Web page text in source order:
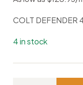
COLT DEFENDER
4 in stock